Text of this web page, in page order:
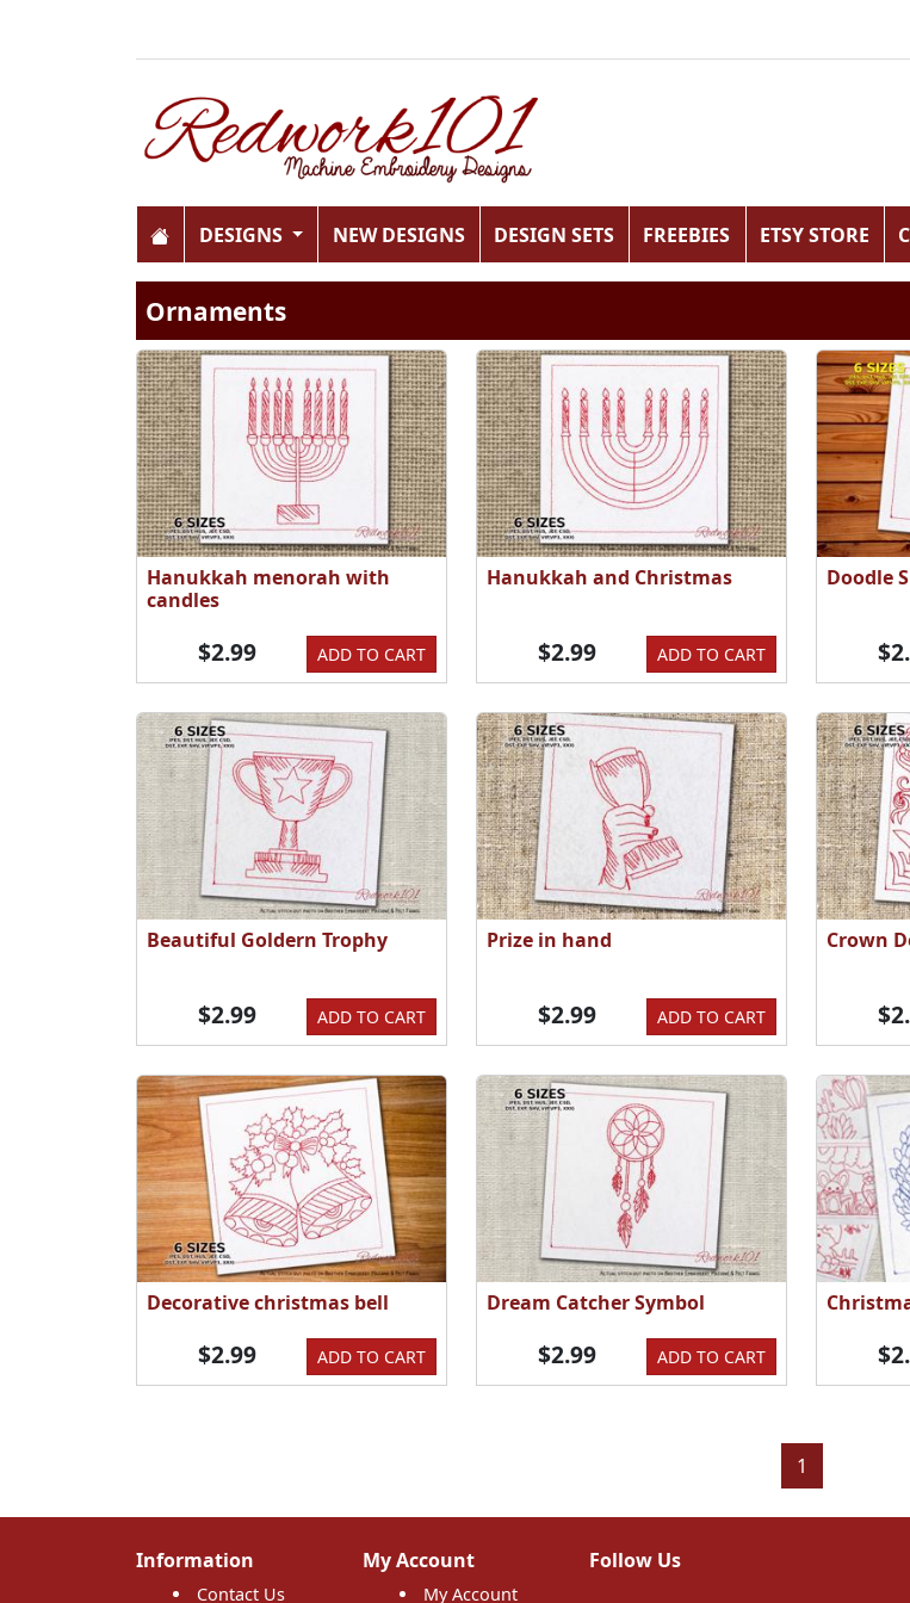
DESIGNS NEW DESIGNS DESIGN SETS FREEBIES ETSY STORE
Ornaments
Hanukkah menorah with
candles
ADD TO CART
$2.99
Hanukkah and Christmas
ADD TO CART
$2.99
Doodle
Beautiful Goldern Trophy
ADD TO CART
$2.99
Prize in hand
ADD TO CART
$2.99
Crown
Decorative christmas bell
ADD TO CART
$2.99
Dream Catcher Symbol
ADD TO CART
$2.99
1
Information
Contact Us
My Account
My Account
Follow Us